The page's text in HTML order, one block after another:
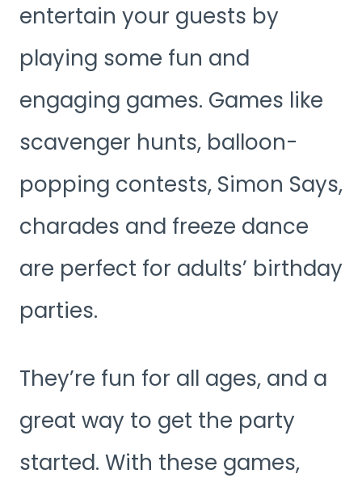
entertain your guests by
playing some fun and
engaging games. Games like
scavenger hunts, balloon-
popping contests, Simon Says,
charades and freeze dance
are perfect for adults’ birthday
parties.
They’re fun for all ages, and a
great way to get the party
started. With these games,